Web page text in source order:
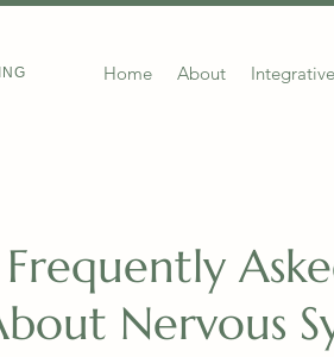
Home About
Frequently
Nervous